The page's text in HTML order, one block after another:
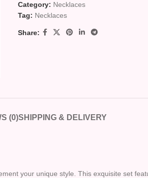
Category: Necklaces
Tag: Necklaces
Share:
(0)SHIPPING & DELIVERY
your unique style. This exquisite set